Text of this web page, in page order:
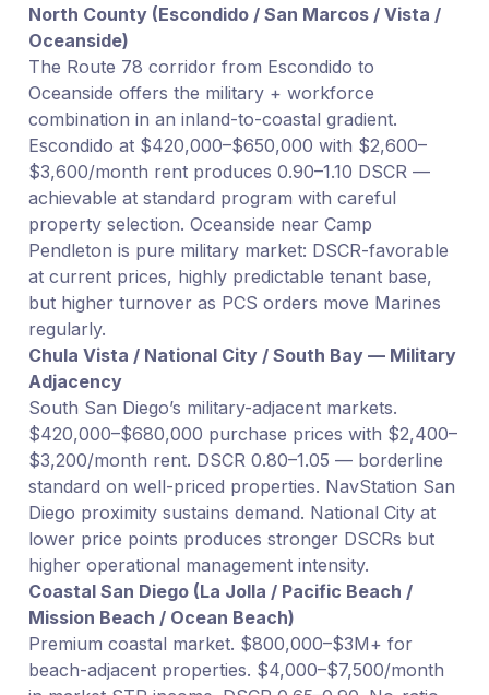
North County (Escondido / San Marcos / Vista /
Oceanside)
The Route 78 corridor from Escondido to
Oceanside offers the military + workforce
combination in an inland-to-coastal gradient.
Escondido at $420,000–$650,000 with $2,600–
$3,600/month rent produces 0.90–1.10 DSCR —
achievable at standard program with careful
property selection. Oceanside near Camp
Pendleton is pure military market: DSCR-favorable
at current prices, highly predictable tenant base,
but higher turnover as PCS orders move Marines
regularly.
Chula Vista / National City / South Bay — Military
Adjacency
South San Diego’s military-adjacent markets.
$420,000–$680,000 purchase prices with $2,400–
$3,200/month rent. DSCR 0.80–1.05 — borderline
standard on well-priced properties. NavStation San
Diego proximity sustains demand. National City at
lower price points produces stronger DSCRs but
higher operational management intensity.
Coastal San Diego (La Jolla / Pacific Beach /
Mission Beach / Ocean Beach)
Premium coastal market. $800,000–$3M+ for
beach-adjacent properties. $4,000–$7,500/month